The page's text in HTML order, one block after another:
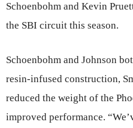
Schoenbohm and Kevin
the SBI circuit this season.
Schoenbohm and Johnson
resin-infused construction,
reduced the weight of the
improved performance.